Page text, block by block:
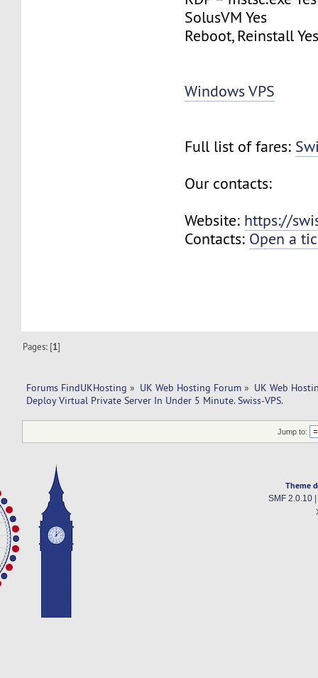
SolusVM Yes
Reboot, Reinstall
Windows VPS
Full list of fares:
Our contacts:
Website: https://
Contacts: Open a
Pages: [1]
Forums FindUKHosting » UK Web Hosting Forum » UK Web
Deploy Virtual Private Server In Under 5 Minute. Swiss-VPS.
Jump to:
Theme
SMF 2.0.10|